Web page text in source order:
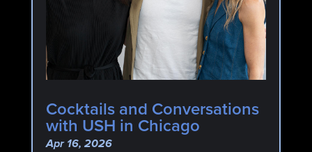
Cocktails and Conversations
with USH in Chicago
Apr 16, 2026